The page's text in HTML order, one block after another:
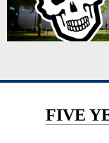
FIVE